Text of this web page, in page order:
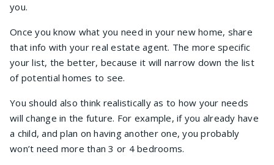
you.
Once you know what you need in your new home, share
that info with your real estate agent. The more specific
your list, the better, because it will narrow down the list
of potential homes to see.
You should also think realistically as to how your needs
will change in the future. For example, if you already have
a child, and plan on having another one, you probably
won’t need more than 3 or 4 bedrooms.